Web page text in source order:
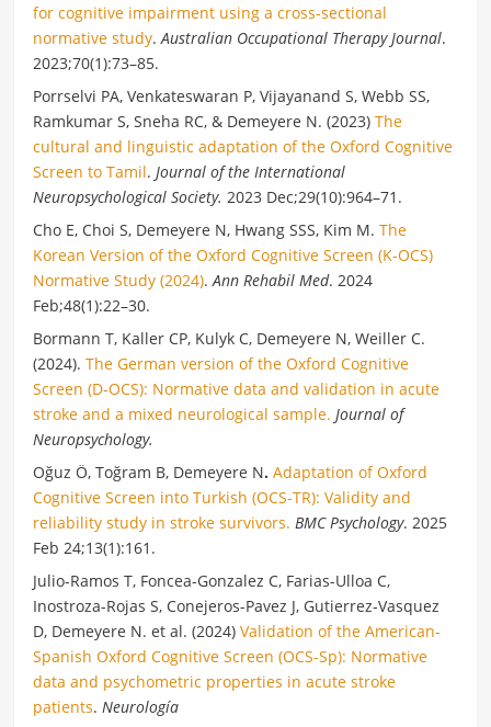
for cognitive impairment using a cross-sectional
normative study.Australian Occupational Therapy Journal.
2023;70(1):73–85.
Porrselvi PA, Venkateswaran P, Vijayanand S, Webb SS,
Ramkumar S, Sneha RC, & Demeyere N. (2023)The
cultural and linguistic adaptation of the Oxford Cognitive
Screen to Tamil.Journal of the International
Neuropsychological Society. 2023 Dec;29(10):964–71.
Cho E, Choi S, Demeyere N, Hwang SSS, Kim M.The
Korean Version of the Oxford Cognitive Screen (K-OCS)
Normative Study (2024).Ann Rehabil Med. 2024
Feb;48(1):22–30.
Bormann T, Kaller CP, Kulyk C, Demeyere N, Weiller C.
(2024).The German version of the Oxford Cognitive
Screen (D-OCS): Normative data and validation in acute
stroke and a mixed neurological sample. Journal of
Neuropsychology.
Oğuz Ö, Toğram B, Demeyere N. Adaptation of Oxford
Cognitive Screen into Turkish (OCS-TR): Validity and
reliability study in stroke survivors. BMC Psychology. 2025
Feb 24;13(1):161.
Julio-Ramos T, Foncea-Gonzalez C, Farias-Ulloa C,
Inostroza-Rojas S, Conejeros-Pavez J, Gutierrez-Vasquez
D, Demeyere N. et al. (2024)Validation of the American-
Spanish Oxford Cognitive Screen (OCS-Sp): Normative
data and psychometric properties in acute stroke
patients.Neurología